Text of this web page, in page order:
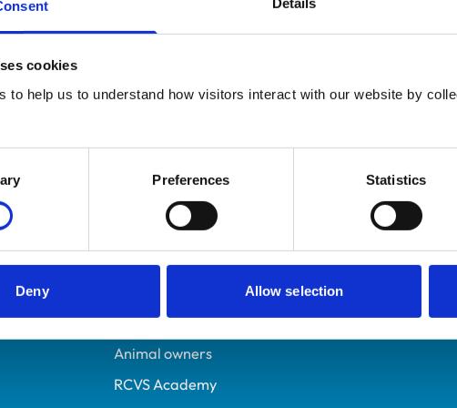
cookies
to help us to understand how visitors interact with our website by
Preferences Statistics
Deny Allow selection
6042872
Helpful links
Veterinary professionals
Students and careers
Animal owners
RCVS Academy